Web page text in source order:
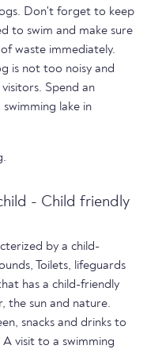
Don't forget to keep
to swim and make sure
waste immediately.
is not too noisy and
Spend an
lake in
.
- Child friendly
by a child-
Toilets, lifeguards
has a child-friendly
the sun and nature.
snacks and drinks to
A visit to a swimming